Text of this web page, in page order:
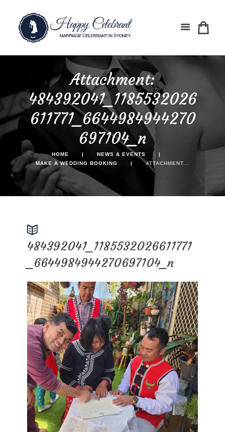
Attachment:
484392041_1185532026
611771_6644984944270
697104_n
HOME
NEWS & EVENTS
MAKE A WEDDING BOOKING
ATTACHMENT...
484392041_1185532026611771
_6644984944270697104_n